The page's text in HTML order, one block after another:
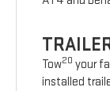
Tow20 your
installed